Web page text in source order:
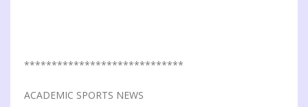
*****************************
ACADEMIC SPORTS NEWS